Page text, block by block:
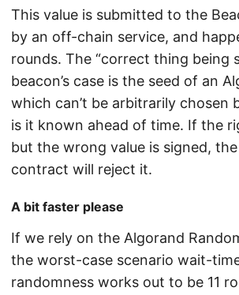
This value is submitted to the
by an off-chain service, and
rounds. The “correct thing being
beacon’s case is the seed of an
which can’t be arbitrarily chosen
is it known ahead of time. If the
but the wrong value is signed,
contract will reject it.
A bit faster please
If we rely on the Algorand
the worst-case scenario wait-
randomness works out to be 11